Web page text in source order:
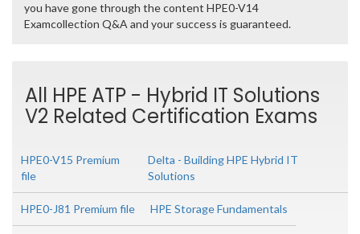
you have gone through the content HPE0-V14
Examcollection Q&A and your success is guaranteed.
All HPE ATP - Hybrid IT Solutions
V2 Related Certification Exams
HPE0-V15 Premium
file
Delta - Building HPE Hybrid IT
Solutions
HPE0-J81 Premium file HPE Storage Fundamentals